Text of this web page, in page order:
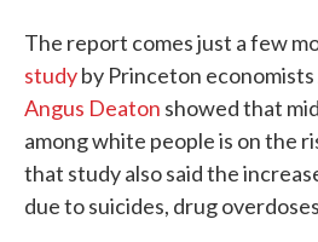
The report comes just a few
studyby Princeton economists
Angus Deaton showed that
among white people is on the
that study also said the
due to suicides, drug